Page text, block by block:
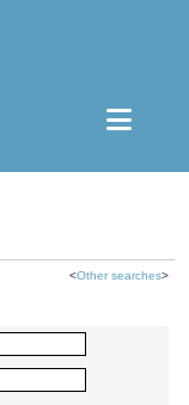
<Other searches>